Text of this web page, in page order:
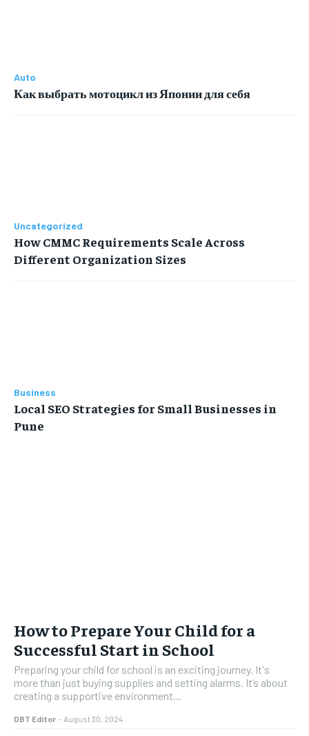
Auto
Как выбрать мотоцикл из Японии для себя
Uncategorized
How CMMC Requirements Scale Across
Different Organization Sizes
Business
Local SEO Strategies for Small Businesses in
Pune
How to Prepare Your Child for a
Successful Start in School
Preparing your child for school is an exciting journey. It's
more than just buying supplies and setting alarms. It’s about
creating a supportive environment...
DBT Editor - August 30, 2024